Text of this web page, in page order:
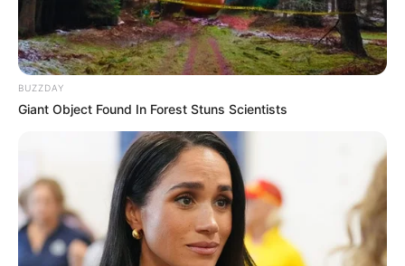
BUZZDAY
Giant Object Found In Forest Stuns Scientists